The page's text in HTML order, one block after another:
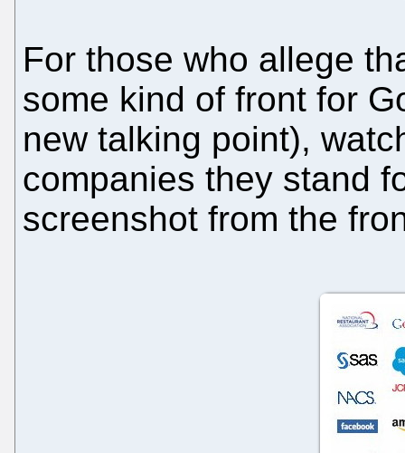
For those who allege
some kind of front for
new talking point),
companies they stand
screenshot from the